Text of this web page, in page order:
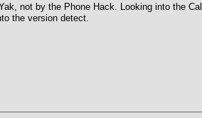
not by the Phone Hack. Looking into the
the version detect.